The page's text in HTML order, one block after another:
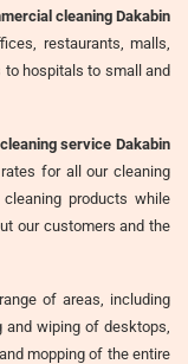
cleaning Dakabin
restaurants, malls,
hospitals to small and
service Dakabin
for all our cleaning
products while
our customers and the
of areas, including
wiping of desktops,
mopping of the entire